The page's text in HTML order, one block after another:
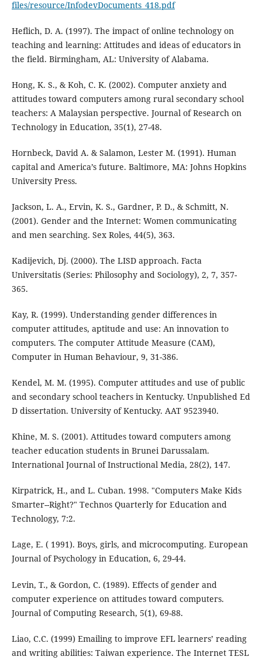
files/resource/InfodevDocuments_418.pdf
Heflich, D. A. (1997). The impact of online technology on
teaching and learning: Attitudes and ideas of educators in
the field. Birmingham, AL: University of Alabama.
Hong, K. S., & Koh, C. K. (2002). Computer anxiety and
attitudes toward computers among rural secondary school
teachers: A Malaysian perspective. Journal of Research on
Technology in Education, 35(1), 27-48.
Hornbeck, David A. & Salamon, Lester M. (1991). Human
capital and America’s future. Baltimore, MA: Johns Hopkins
University Press.
Jackson, L. A., Ervin, K. S., Gardner, P. D., & Schmitt, N.
(2001). Gender and the Internet: Women communicating
and men searching. Sex Roles, 44(5), 363.
Kadijevich, Dj. (2000). The LISD approach. Facta
Universitatis (Series: Philosophy and Sociology), 2, 7, 357-
365.
Kay, R. (1999). Understanding gender differences in
computer attitudes, aptitude and use: An innovation to
computers. The computer Attitude Measure (CAM),
Computer in Human Behaviour, 9, 31-386.
Kendel, M. M. (1995). Computer attitudes and use of public
and secondary school teachers in Kentucky. Unpublished Ed
D dissertation. University of Kentucky. AAT 9523940.
Khine, M. S. (2001). Attitudes toward computers among
teacher education students in Brunei Darussalam.
International Journal of Instructional Media, 28(2), 147.
Kirpatrick, H., and L. Cuban. 1998. "Computers Make Kids
Smarter--Right?" Technos Quarterly for Education and
Technology, 7:2.
Lage, E. ( 1991). Boys, girls, and microcomputing. European
Journal of Psychology in Education, 6, 29-44.
Levin, T., & Gordon, C. (1989). Effects of gender and
computer experience on attitudes toward computers.
Journal of Computing Research, 5(1), 69-88.
Liao, C.C. (1999) Emailing to improve EFL learners’ reading
and writing abilities: Taiwan experience. The Internet TESL